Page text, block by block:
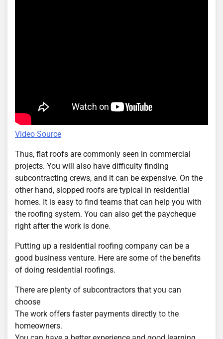
Video Source
Thus, flat roofs are commonly seen in commercial
projects. You will also have difficulty finding
subcontracting crews, and it can be expensive. On the
other hand, slopped roofs are typical in residential
homes. It is easy to find teams that can help you with
the roofing system. You can also get the paycheque
right after the work is done.
Putting up a residential roofing company can be a
good business venture. Here are some of the benefits
of doing residential roofings.
There are plenty of subcontractors that you can
choose
The work offers faster payments directly to the
homeowners.